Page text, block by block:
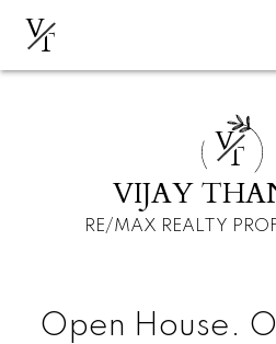
VT
VT
VIJAY
RE/MAX REALTY
Open House.